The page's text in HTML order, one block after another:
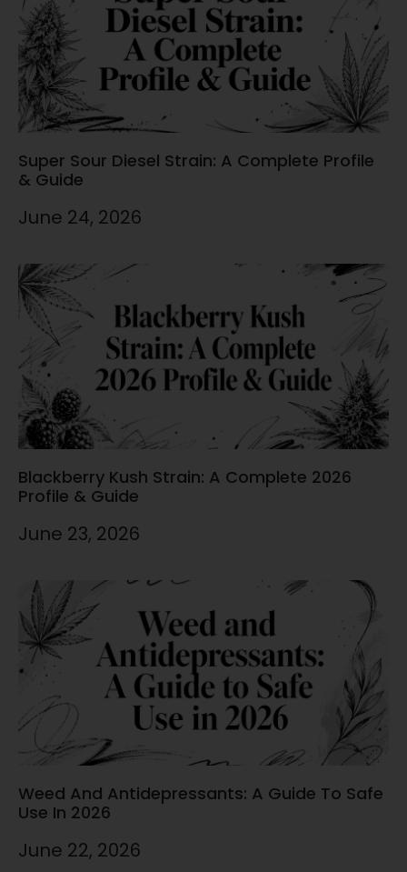
Super Sour Diesel Strain: A Complete Profile
& Guide
June 24, 2026
Blackberry Kush Strain: A Complete 2026
Profile & Guide
June 23, 2026
Weed And Antidepressants: A Guide To Safe
Use In 2026
June 22, 2026